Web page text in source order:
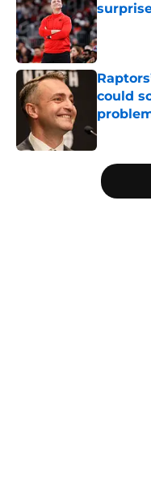
Published
could
5 related articles loaded